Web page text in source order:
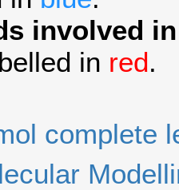
involved
in red.
complete